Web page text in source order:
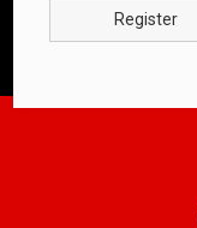
Register